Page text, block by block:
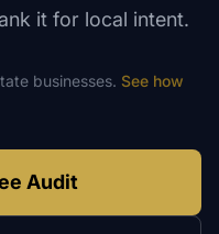
it for local intent.
businesses. See how
Audit